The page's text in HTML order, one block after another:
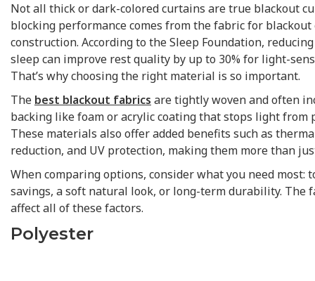
Not all thick or dark-colored curtains are true blackout
blocking performance comes from the fabric for
construction. According to the Sleep Foundation,
sleep can improve rest quality by up to 30% for light-
That’s why choosing the right material is so important.
The best blackout fabrics are tightly woven and often
backing like foam or acrylic coating that stops light from
These materials also offer added benefits such as
reduction, and UV protection, making them more than
When comparing options, consider what you need most:
savings, a soft natural look, or long-term durability. The
affect all of these factors.
Polyester